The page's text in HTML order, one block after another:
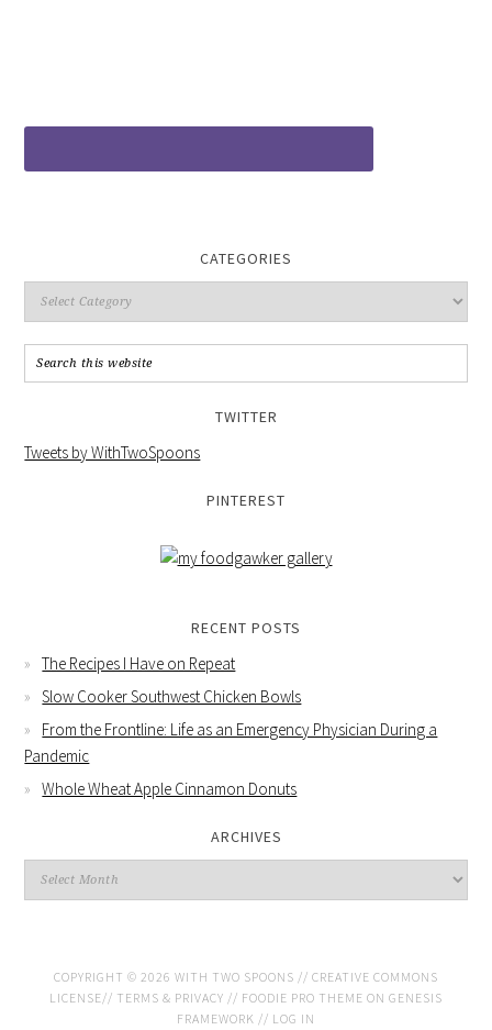
CATEGORIES
TWITTER
Tweets by WithTwoSpoons
PINTEREST
RECENT POSTS
The Recipes I Have on Repeat
Slow Cooker Southwest Chicken Bowls
From the Frontline: Life as an Emergency Physician During a
Pandemic
Whole Wheat Apple Cinnamon Donuts
ARCHIVES
COPYRIGHT © 2026 WITH TWO SPOONS // CREATIVE COMMONS
LICENSE// TERMS & PRIVACY // FOODIE PRO THEME ON GENESIS
FRAMEWORK // LOG IN